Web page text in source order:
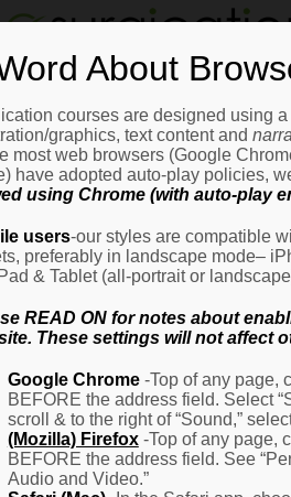
Login
Email Address
Remember Me
About
courses are designed using
graphics, text content and
most web browsers (Google
have adopted auto-play policies,
using Chrome (with auto-play
users-our styles are compatible
preferably in landscape mode–
& Tablet (all-portrait or
READ ON for notes about
These settings will not affect
Google Chrome-Top of any page,
BEFORE the address field. Select
scroll & to the right of “Sound,”
(Mozilla) Firefox-Top of any page,
BEFORE the address field. See
Audio and Video.”